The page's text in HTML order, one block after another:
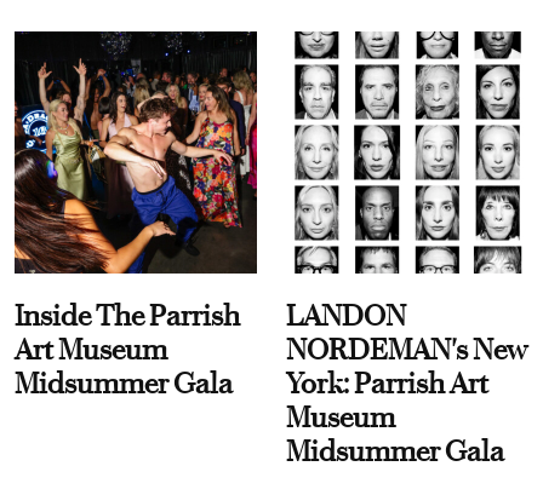
Inside The Parrish
Art Museum
Midsummer Gala
LANDON
NORDEMAN's New
York: Parrish Art
Museum
Midsummer Gala